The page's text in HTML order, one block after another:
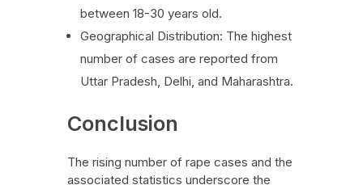
between 18-30 years old.
Geographical Distribution: The highest
number of cases are reported from
Uttar Pradesh, Delhi, and Maharashtra.
Conclusion
The rising number of rape cases and the
associated statistics underscore the